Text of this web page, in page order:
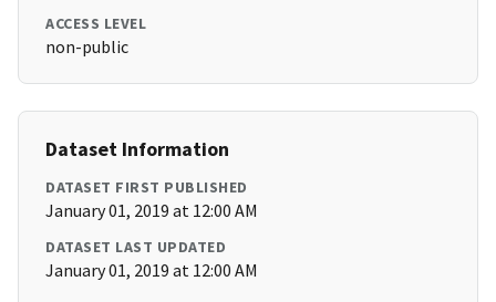
ACCESS LEVEL
non-public
Dataset Information
DATASET FIRST PUBLISHED
January 01, 2019 at 12:00 AM
DATASET LAST UPDATED
January 01, 2019 at 12:00 AM